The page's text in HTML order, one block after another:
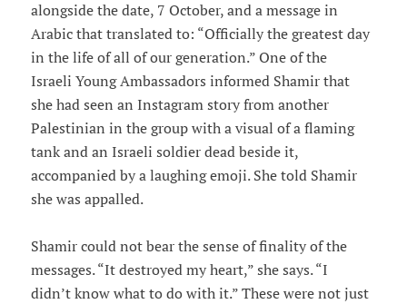
alongside the date, 7 October, and a message in
Arabic that translated to: “Officially the greatest day
in the life of all of our generation.” One of the
Israeli Young Ambassadors informed Shamir that
she had seen an Instagram story from another
Palestinian in the group with a visual of a flaming
tank and an Israeli soldier dead beside it,
accompanied by a laughing emoji. She told Shamir
she was appalled.
Shamir could not bear the sense of finality of the
messages. “It destroyed my heart,” she says. “I
didn’t know what to do with it.” These were not just